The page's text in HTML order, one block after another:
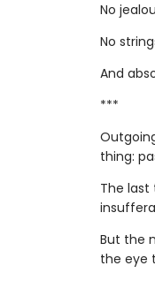
No
No
And
***
thing:
The last
But the
the eye